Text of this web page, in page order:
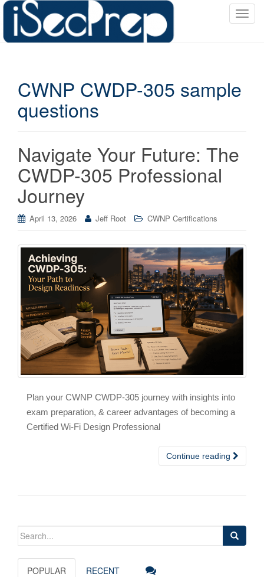
T
CWNP CWDP-305 sample
questions
Navigate Your Future: The
CWDP-305 Professional
Journey
April 13, 2026 Jeff Root CWNP Certifications
Plan your CWNP CWDP-305 journey with insights into
exam preparation, & career advantages of becoming a
Certified Wi-Fi Design Professional
Continue reading
Search
POPULAR RECENT